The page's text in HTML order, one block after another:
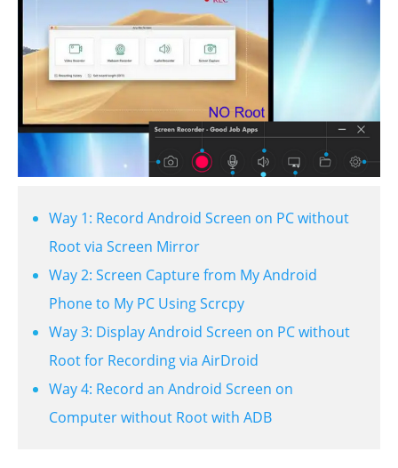
Way 1: Record Android Screen on PC without
Root via Screen Mirror
Way 2: Screen Capture from My Android
Phone to My PC Using Scrcpy
Way 3: Display Android Screen on PC without
Root for Recording via AirDroid
Way 4: Record an Android Screen on
Computer without Root with ADB